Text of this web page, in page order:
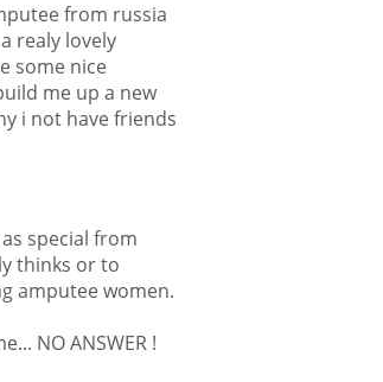
from russia
realy lovely
some nice
me up a new
i not have friends
special from
thinks or to
amputee women.
NO ANSWER !